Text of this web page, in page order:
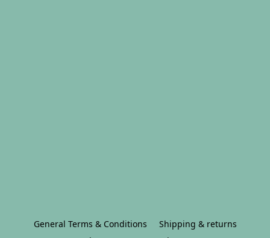
General Terms & Conditions
Shipping & returns